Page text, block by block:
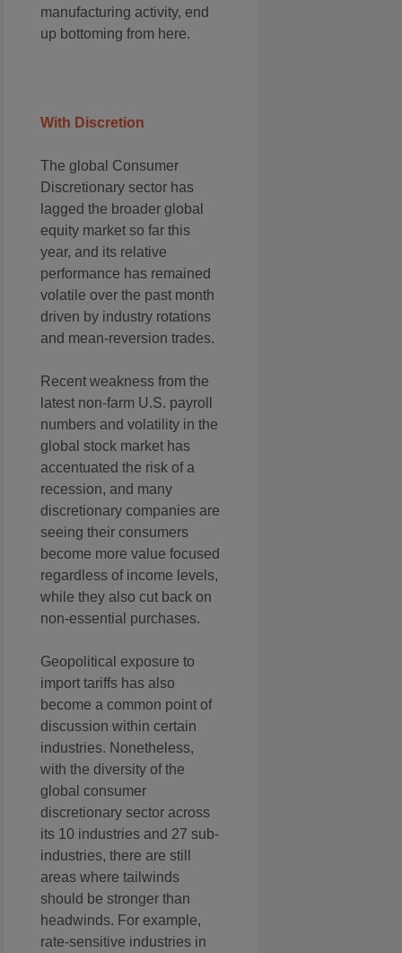
manufacturing activity, end
up bottoming from here.
With Discretion
The global Consumer
Discretionary sector has
lagged the broader global
equity market so far this
year, and its relative
performance has remained
volatile over the past month
driven by industry rotations
and mean-reversion trades.
Recent weakness from the
latest non-farm U.S. payroll
numbers and volatility in the
global stock market has
accentuated the risk of a
recession, and many
discretionary companies are
seeing their consumers
become more value focused
regardless of income levels,
while they also cut back on
non-essential purchases.
Geopolitical exposure to
import tariffs has also
become a common point of
discussion within certain
industries. Nonetheless,
with the diversity of the
global consumer
discretionary sector across
its 10 industries and 27 sub-
industries, there are still
areas where tailwinds
should be stronger than
headwinds. For example,
rate-sensitive industries in